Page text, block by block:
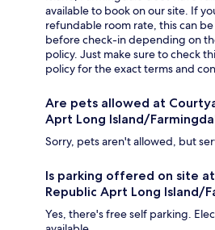
available to book on our site. If
refundable room rate, this can
before check-in depending on
policy. Just make sure to check
policy for the exact terms and
Are pets allowed at
Aprt Long Island/
Sorry, pets aren't allowed, but
Is parking offered on site
Republic Aprt Long Island/
Yes, there's free self parking.